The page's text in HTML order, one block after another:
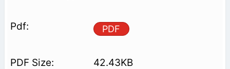
PDF
42.43KB